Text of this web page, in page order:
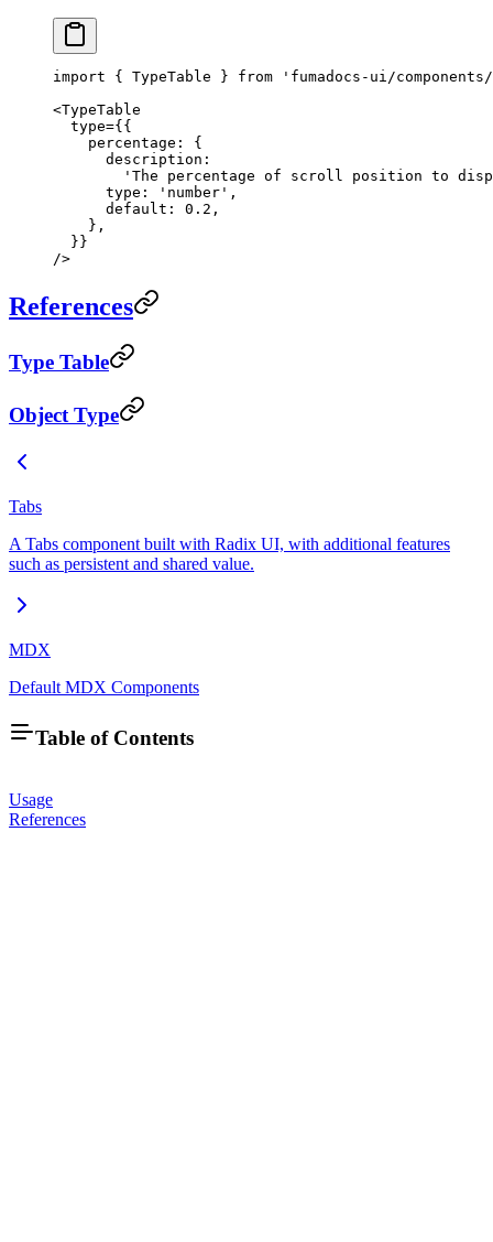
import { TypeTable } from 'fumadocs-ui/
<TypeTable
  type
={{
    percentage: {
      description:
'The percentage of scroll position to
      type:
'number' ,
      default:
0.2 ,
    },
  }}
/>
References
Type Table
Object Type
Tabs
A Tabs component built with Radix UI, with additional features
such as persistent and shared value.
MDX
Default MDX Components
Table of Contents
Usage
References